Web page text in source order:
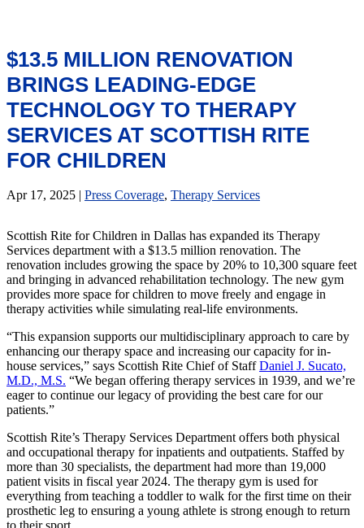
$13.5 MILLION RENOVATION
BRINGS LEADING-EDGE
TECHNOLOGY TO THERAPY
SERVICES AT SCOTTISH RITE
FOR CHILDREN
Apr 17, 2025 | Press Coverage, Therapy Services
Scottish Rite for Children in Dallas has expanded its Therapy
Services department with a $13.5 million renovation. The
renovation includes growing the space by 20% to 10,300 square feet
and bringing in advanced rehabilitation technology. The new gym
provides more space for children to move freely and engage in
therapy activities while simulating real-life environments.
“This expansion supports our multidisciplinary approach to care by
enhancing our therapy space and increasing our capacity for in-
house services,” says Scottish Rite Chief of StaffDaniel J. Sucato,
M.D., M.S. “We began offering therapy services in 1939, and we’re
eager to continue our legacy of providing the best care for our
patients.”
Scottish Rite’s Therapy Services Department offers both physical
and occupational therapy for inpatients and outpatients. Staffed by
more than 30 specialists, the department had more than 19,000
patient visits in fiscal year 2024. The therapy gym is used for
everything from teaching a toddler to walk for the first time on their
prosthetic leg to ensuring a young athlete is strong enough to return
to their sport.